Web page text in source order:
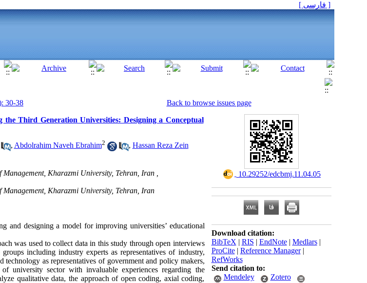
[ فارسی ]
30-38
Back to browse issues page
the Third Generation Universities: Designing a Conceptual
, Abdolrahim Naveh Ebrahim2 , Hassan Reza Zein
Kharazmi University, Tehran, Iran ,
Kharazmi University, Tehran, Iran
and designing a model for improving universities’ educational
was used to collect data in this study through open interviews
including industry experts as representatives of industry,
technology as representatives of government and policy makers,
university sector with invaluable experiences regarding the
qualitative data, the approach of open coding, axial coding,
‎ 10.29252/edcbmj.11.04.05
Download citation:
BibTeX | RIS | EndNote| Medlars|
ProCite| Reference Manager|
RefWorks
Send citation to:
Mendeley
Zotero